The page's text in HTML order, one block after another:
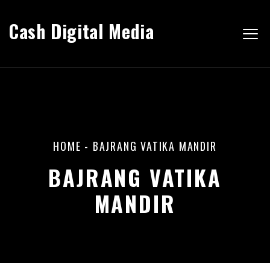
Cash Digital Media
HOME - BAJRANG VATIKA MANDIR
BAJRANG VATIKA
MANDIR